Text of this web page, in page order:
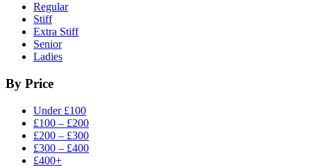
Regular
Stiff
Extra Stiff
Senior
Ladies
By Price
Under £100
£100 – £200
£200 – £300
£300 – £400
£400+